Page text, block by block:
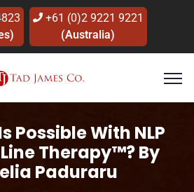
+61 (0)2 9221 9221
(Australia)
Possible With NLP
Therapy™? By
Paduraru